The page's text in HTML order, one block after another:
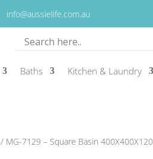
info@aussielife.com.au
Baths Kitchen & Laundry
/ MG-7129 – Square Basin 400X400X120